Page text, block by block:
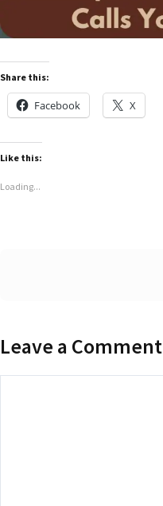
Share this:
Facebook X
Like this:
Loading...
Leave a Comment